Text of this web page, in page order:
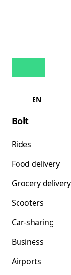
EN
Bolt
Rides
Food delivery
Grocery delivery
Scooters
Car-sharing
Business
Airports